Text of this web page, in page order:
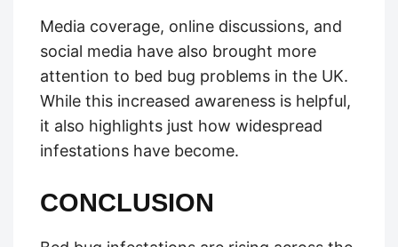
Media coverage, online discussions, and
social media have also brought more
attention to bed bug problems in the UK.
While this increased awareness is helpful,
it also highlights just how widespread
infestations have become.
CONCLUSION